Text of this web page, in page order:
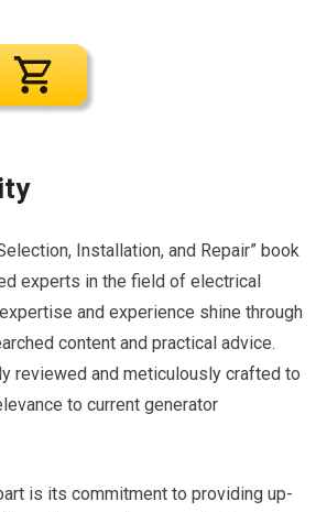
Installation, and Repair” book
experts in the field of electrical
and experience shine through
content and practical advice.
reviewed and meticulously crafted to
to current generator
is its commitment to providing up-